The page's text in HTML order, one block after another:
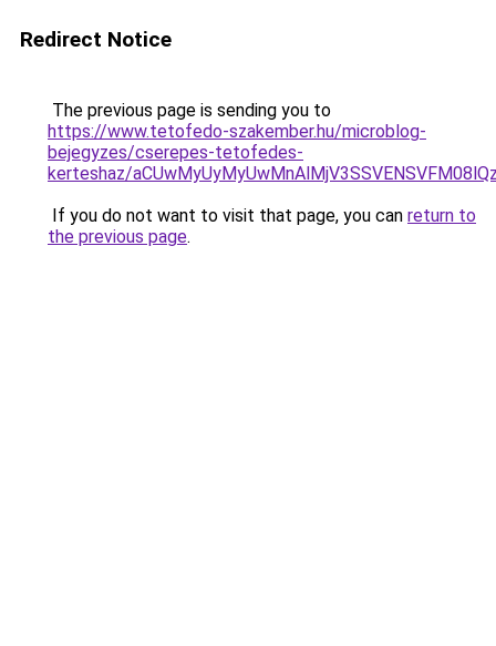
Redirect Notice
The previous page is sending you to
https://www.tetofedo-szakember.hu/microblog-
bejegyzes/cserepes-tetofedes-
kerteshaz/
If you do not want to visit that page, you can return to
the previous page.